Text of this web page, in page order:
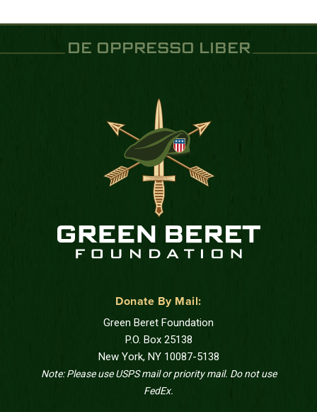
DE OPPRESSO LIBER
Donate By Mail:
Green Beret Foundation
P.O. Box 25138
New York, NY 10087-5138
Note: Please use USPS mail or priority mail. Do not use
FedEx.